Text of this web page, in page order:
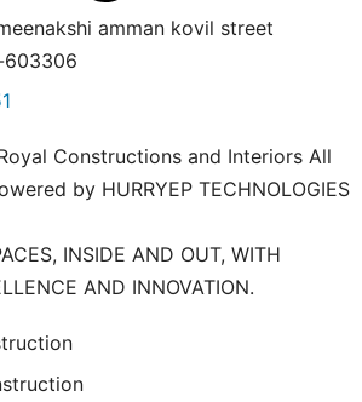
amman kovil street
603306
Constructions and Interiors All
by HURRYEP TECHNOLOGIES
INSIDE AND OUT, WITH
AND INNOVATION.